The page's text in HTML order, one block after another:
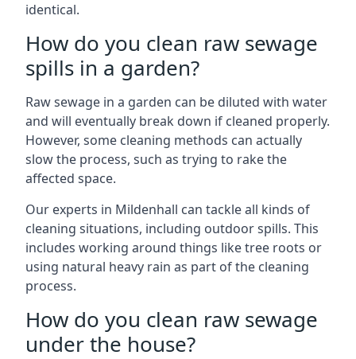
identical.
How do you clean raw sewage
spills in a garden?
Raw sewage in a garden can be diluted with water
and will eventually break down if cleaned properly.
However, some cleaning methods can actually
slow the process, such as trying to rake the
affected space.
Our experts in Mildenhall can tackle all kinds of
cleaning situations, including outdoor spills. This
includes working around things like tree roots or
using natural heavy rain as part of the cleaning
process.
How do you clean raw sewage
under the house?